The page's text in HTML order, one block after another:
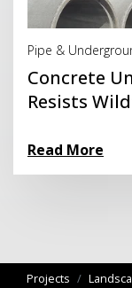
Pipe &
Concrete
Resists
Read More
Projects /